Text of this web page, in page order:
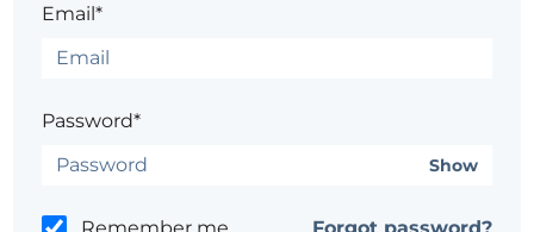
Email*
Password*
Show